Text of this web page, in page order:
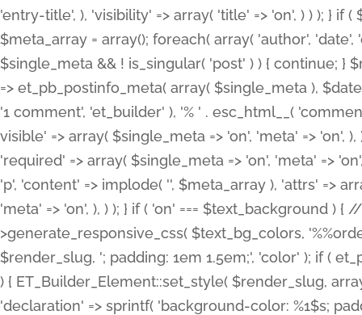
'entry-title', ), 'visibility' => array( 'title' => 'on', ) ) ); } if
$meta_array = array(); foreach( array( 'author',
$single_meta && ! is_singular( 'post' ) ) { continue;
=> et_pb_postinfo_meta( array( $single_meta ),
'1 comment', 'et_builder' ), '% ' . esc_html__(
visible' => array( $single_meta => 'on', 'meta' => 'on',
'required' => array( $single_meta => 'on', 'meta' =>
'p', 'content' => implode( '', $meta_array ), 'attrs' =>
'meta' => 'on', ), ) ); } if ( 'on' === $text_background )
>generate_responsive_css( $text_bg_colors,
$render_slug, '; padding: 1em 1.5em;', 'color' ); if (
) { ET_Builder_Element::set_style( $render_slug,
'declaration' => sprintf( 'background-color: %1$s;